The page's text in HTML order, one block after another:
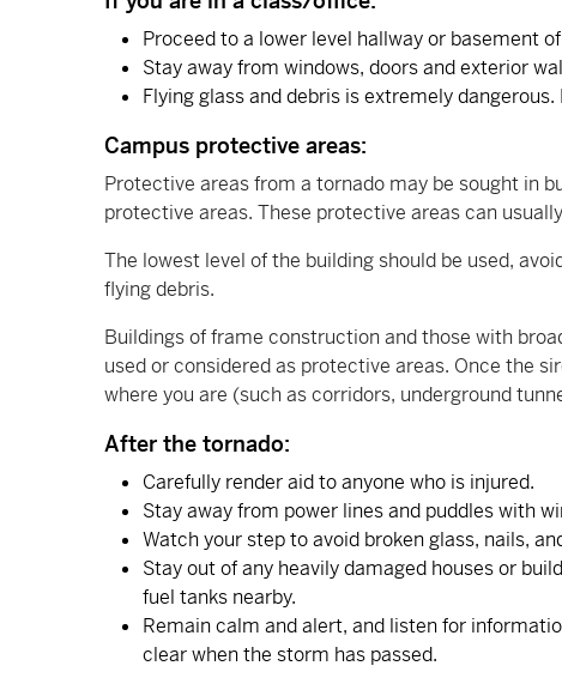
Proceed to a lower level hallway or basement
Stay away from windows, doors and exterior
Flying glass and debris is extremely
Campus protective areas:
Protective areas from a tornado may be sought in
protective areas. These protective areas can
The lowest level of the building should be used,
flying debris.
Buildings of frame construction and those with
used or considered as protective areas. Once the
where you are (such as corridors, underground
After the tornado:
Carefully render aid to anyone who is injured.
Stay away from power lines and puddles with
Watch your step to avoid broken glass, nails,
Stay out of any heavily damaged houses or
fuel tanks nearby.
Remain calm and alert, and listen for
clear when the storm has passed.